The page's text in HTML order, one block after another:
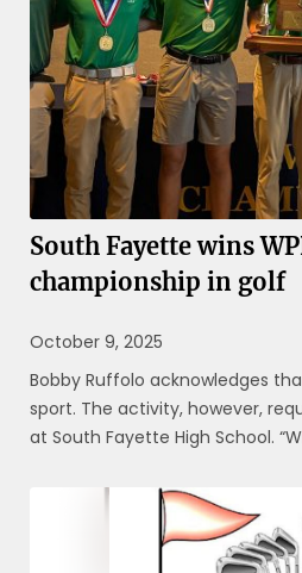
South Fayette wins
championship in golf
October 9, 2025
Bobby Ruffolo acknowledges
sport. The activity, however,
at South Fayette High School. “When you start
Ruffolo, who has coached the